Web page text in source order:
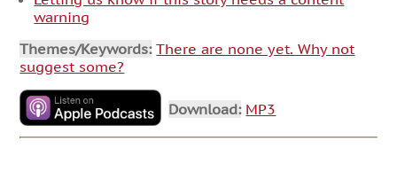
warning
Themes/Keywords: There are none yet. Why not
suggest some?
Download: MP3